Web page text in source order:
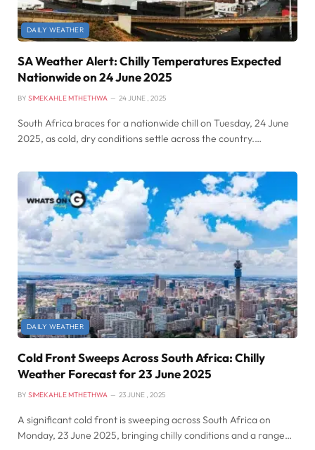
DAILY WEATHER
SA Weather Alert: Chilly Temperatures Expected
Nationwide on 24 June 2025
BY SIMEKAHLE MTHETHWA 24 JUNE , 2025
South Africa braces for a nationwide chill on Tuesday, 24 June
2025, as cold, dry conditions settle across the country.…
DAILY WEATHER
Cold Front Sweeps Across South Africa: Chilly
Weather Forecast for 23 June 2025
BY SIMEKAHLE MTHETHWA 23 JUNE , 2025
A significant cold front is sweeping across South Africa on
Monday, 23 June 2025, bringing chilly conditions and a range…